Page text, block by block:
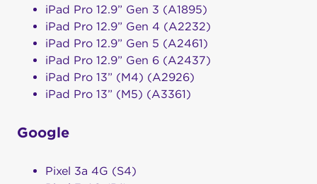
iPad Pro 12.9” Gen 3 (A1895)
iPad Pro 12.9” Gen 4 (A2232)
iPad Pro 12.9” Gen 5 (A2461)
iPad Pro 12.9” Gen 6 (A2437)
iPad Pro 13” (M4) (A2926)
iPad Pro 13” (M5) (A3361)
Google
Pixel 3a 4G (S4)